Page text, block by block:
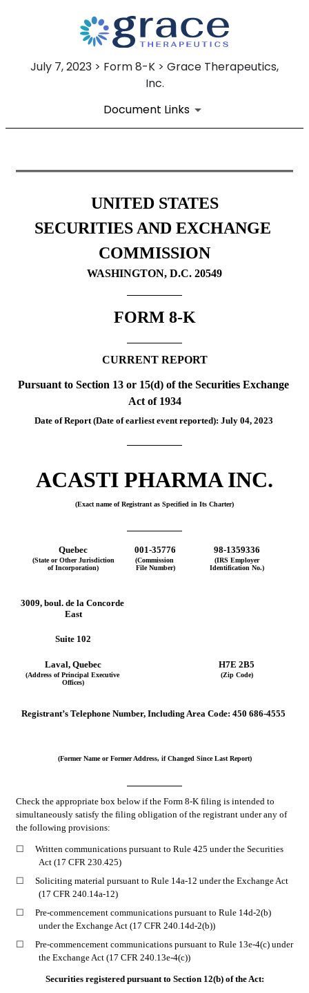
July 7, 2023 > Form 8-K > Grace Therapeutics,
Inc.
Document Links
Published on July 7, 2023UNITED STATES
SECURITIES AND EXCHANGE
COMMISSION
WASHINGTON, D.C. 20549
FORM 8-K
CURRENT REPORT
Pursuant to Section 13 or 15(d) of the Securities Exchange
Act of 1934
Date of Report (Date of earliest event reported): July 04, 2023
ACASTI PHARMA INC.
(Exact name of Registrant as Specified in Its Charter)
Quebec 001-35776 98-1359336
(State or Other Jurisdiction
of Incorporation)
(Commission
File Number)
(IRS Employer
Identification No.)
3009, boul. de la Concorde
East
Suite 102
Laval, Quebec H7E 2B5
(Address of Principal Executive
Offices)
(Zip Code)
Registrant’s Telephone Number, Including Area Code: 450 686-4555
(Former Name or Former Address, if Changed Since Last Report)
Check the appropriate box below if the Form 8-K filing is intended to
simultaneously satisfy the filing obligation of the registrant under any of
the following provisions:
☐
Written communications pursuant to Rule 425 under the Securities
Act (17 CFR 230.425)
☐
Soliciting material pursuant to Rule 14a-12 under the Exchange Act
(17 CFR 240.14a-12)
☐
Pre-commencement communications pursuant to Rule 14d-2(b)
under the Exchange Act (17 CFR 240.14d-2(b))
☐
Pre-commencement communications pursuant to Rule 13e-4(c) under
the Exchange Act (17 CFR 240.13e-4(c))
Securities registered pursuant to Section 12(b) of the Act: